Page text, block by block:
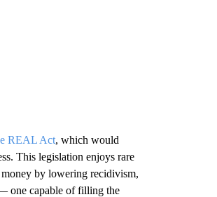
REAL Act, which would
This legislation enjoys rare
money by lowering recidivism,
one capable of filling the